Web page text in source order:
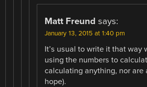
Matt Freund says:
January 13, 2015 at 1:40 pm
It’s usual to write it that way
using the numbers to
calculating anything, nor are
hope).